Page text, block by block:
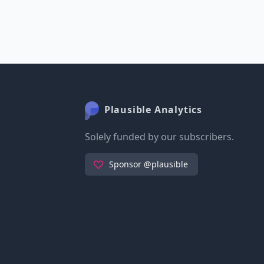
Plausible Analytics
Solely funded by our subscribers.
Sponsor @plausible